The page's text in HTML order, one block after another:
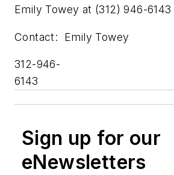
Emily Towey at (312) 946-6143
Contact: Emily Towey
312-946-
Sign up for our
eNewsletters